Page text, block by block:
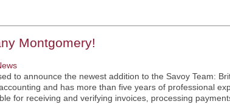
Montgomery!
to announce the newest addition to the Savoy Team:
and has more than five years of professional
for receiving and verifying invoices, processing